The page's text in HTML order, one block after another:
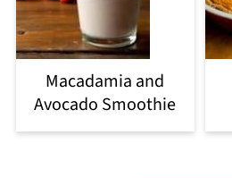
Macadamia and
Avocado Smoothie